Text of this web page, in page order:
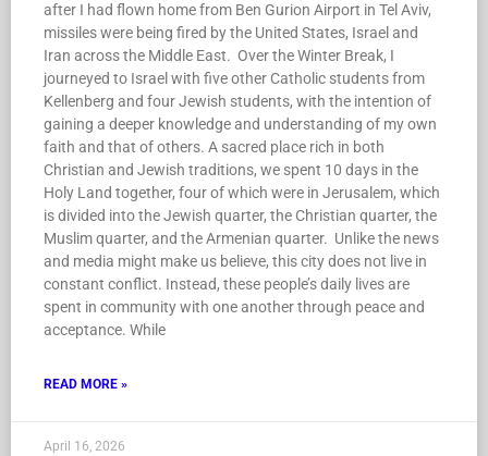
after I had flown home from Ben Gurion Airport in Tel Aviv,
missiles were being fired by the United States, Israel and
Iran across the Middle East. Over the Winter Break, I
journeyed to Israel with five other Catholic students from
Kellenberg and four Jewish students, with the intention of
gaining a deeper knowledge and understanding of my own
faith and that of others. A sacred place rich in both
Christian and Jewish traditions, we spent 10 days in the
Holy Land together, four of which were in Jerusalem, which
is divided into the Jewish quarter, the Christian quarter, the
Muslim quarter, and the Armenian quarter. Unlike the news
and media might make us believe, this city does not live in
constant conflict. Instead, these people’s daily lives are
spent in community with one another through peace and
acceptance. While
READ MORE »
April 16, 2026